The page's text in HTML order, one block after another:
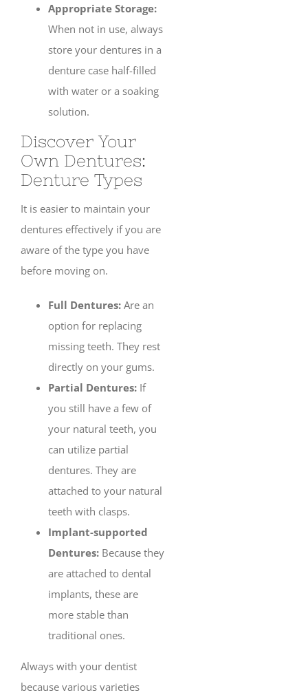
Appropriate Storage:
When not in use, always
store your dentures in a
denture case half-filled
with water or a soaking
solution.
Discover Your
Own Dentures:
Denture Types
It is easier to maintain your
dentures effectively if you are
aware of the type you have
before moving on.
Full Dentures: Are an
option for replacing
missing teeth. They rest
directly on your gums.
Partial Dentures: If
you still have a few of
your natural teeth, you
can utilize partial
dentures. They are
attached to your natural
teeth with clasps.
Implant-supported
Dentures: Because they
are attached to dental
implants, these are
more stable than
traditional ones.
Always with your dentist
because various varieties